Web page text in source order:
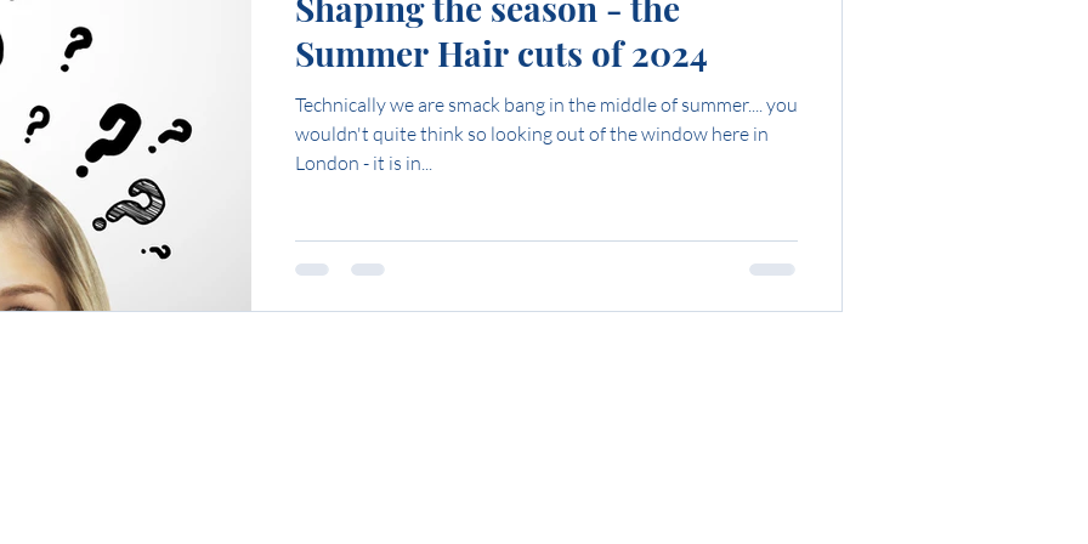
Summer Hair cuts of 2024
Technically we are smack bang in the middle of summer.... you
wouldn't quite think so looking out of the window here in
London - it is in...